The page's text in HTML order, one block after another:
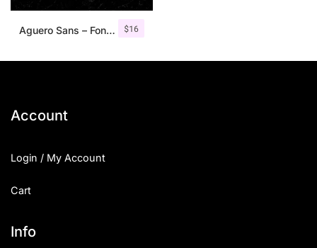
$16
Aguero Sans – Font Family
Account
Login / My Account
Cart
Info